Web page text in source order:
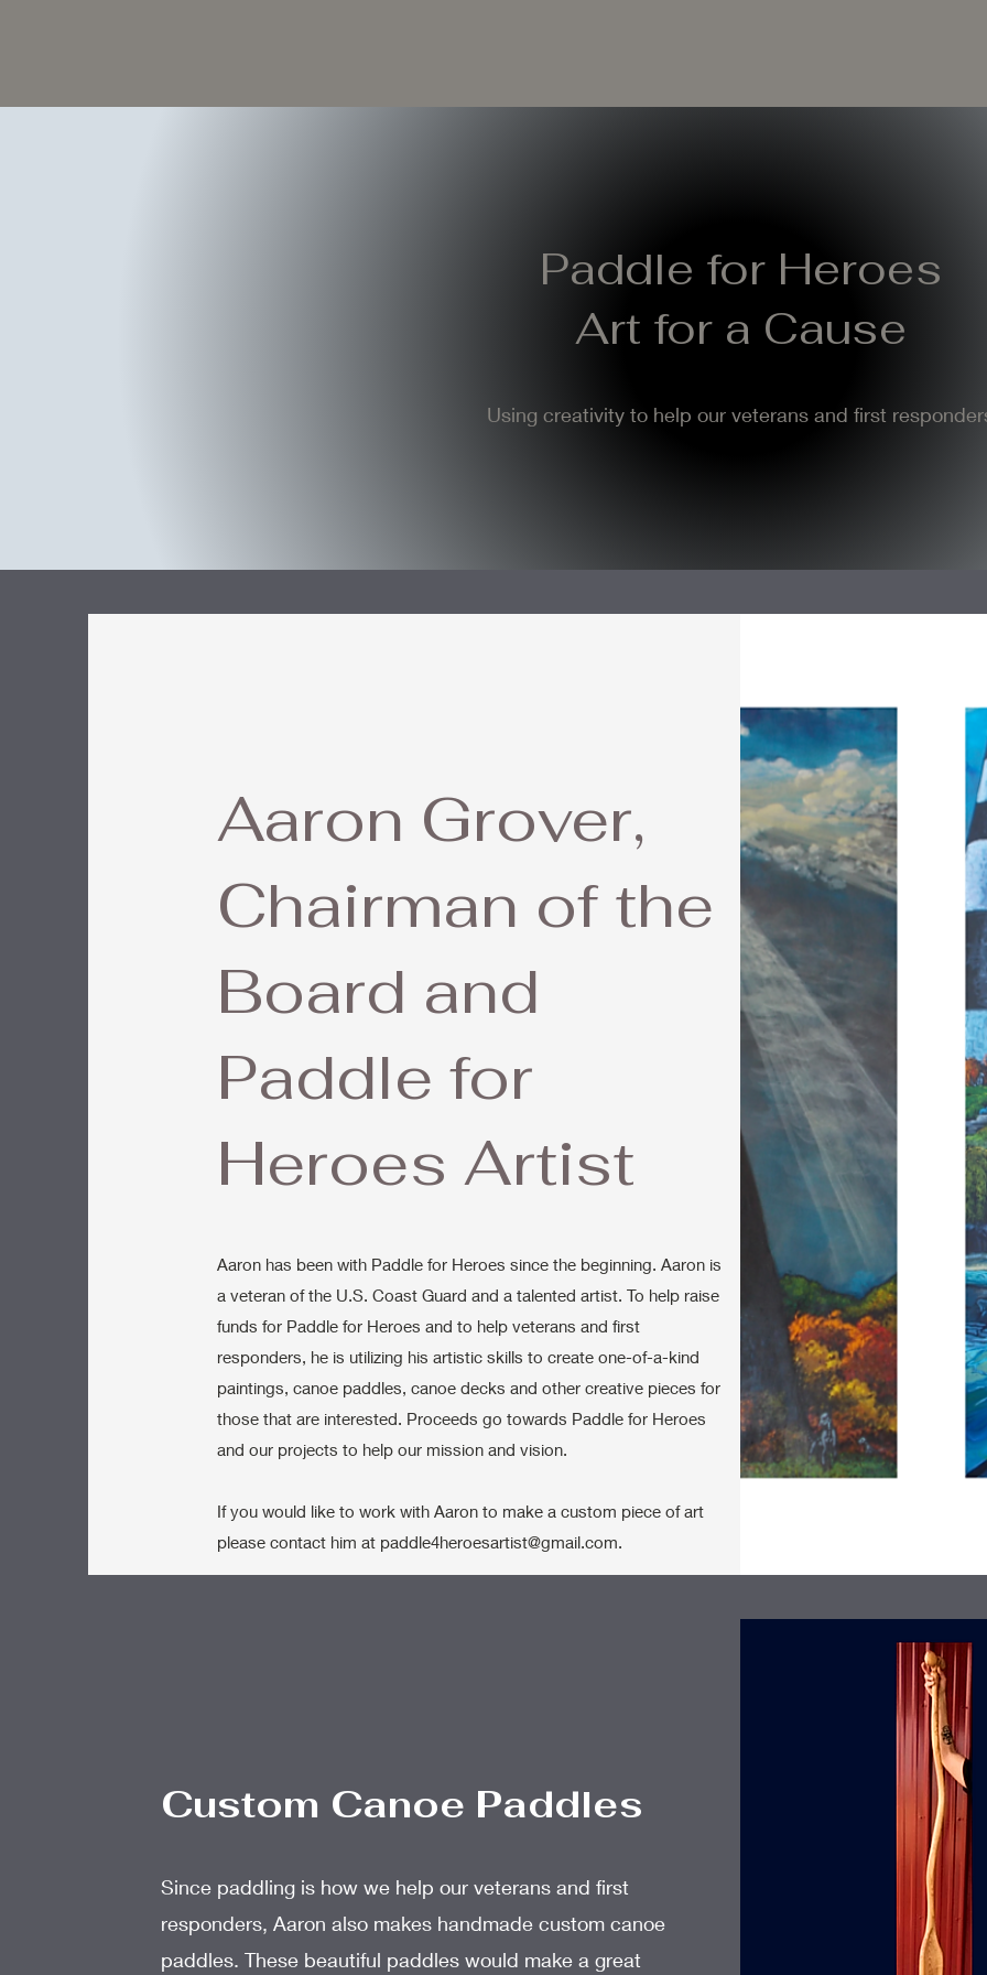
Paddle for Heroes
Art for a Cause
Using creativity to help our veterans and first
Aaron Grover,
Chairman of the
Board and
Paddle for
Heroes Artist
Aaron has been with Paddle for Heroes since the beginning. Aaron is
a veteran of the U.S. Coast Guard and a talented artist. To help raise
funds for Paddle for Heroes and to help veterans and first
responders, he is utilizing his artistic skills to create one-of-a-kind
paintings, canoe paddles, canoe decks and other creative pieces for
those that are interested. Proceeds go towards Paddle for Heroes
and our projects to help our mission and vision.
If you would like to work with Aaron to make a custom piece of art
please contact him at paddle4heroesartist@gmail.com.
Custom Canoe Paddles
Since paddling is how we help our veterans and first
responders, Aaron also makes handmade custom canoe
paddles. These beautiful paddles would make a great